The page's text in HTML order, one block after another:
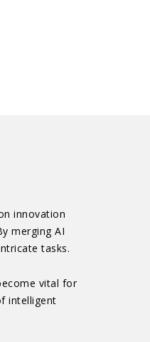
innovation
merging AI
tasks.
vital for
intelligent